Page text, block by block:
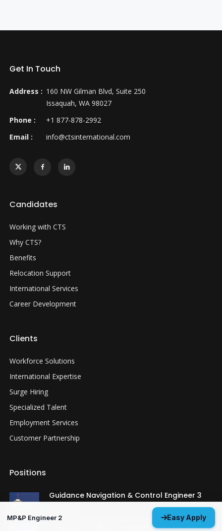
MP&P Engineer 2 Easy Apply
Get In Touch
Address : 160 NW Gilman Blvd, Suite 250
Issaquah, WA 98027
Phone :
+1 877-878-2992
Email :
info@ctsinternational.com
Candidates
Working with CTS
Why CTS?
Benefits
Relocation Support
International Services
Career Development
Clients
Workforce Solutions
International Expertise
Surge Hiring
Specialized Talent
Employment Services
Customer Partnership
Positions
Guidance Navigation & Control Engineer 3
Structural Analysis Engineer 4 - Durability &